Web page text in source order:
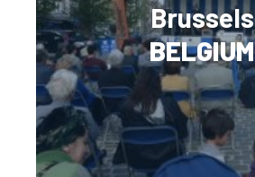
Brussels
BELGIUM